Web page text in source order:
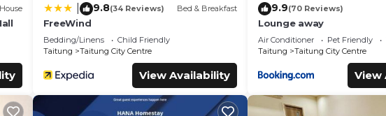
House 9.8(34 Reviews) Bed & Breakfast
FreeWind
Bedding/Linens
Child Friendly
Taitung
Taitung City Centre
View Availability
9.9(70 Reviews)
Lounge away
Air Conditioner Pet Friendly
Taitung
Taitung City Centre
View